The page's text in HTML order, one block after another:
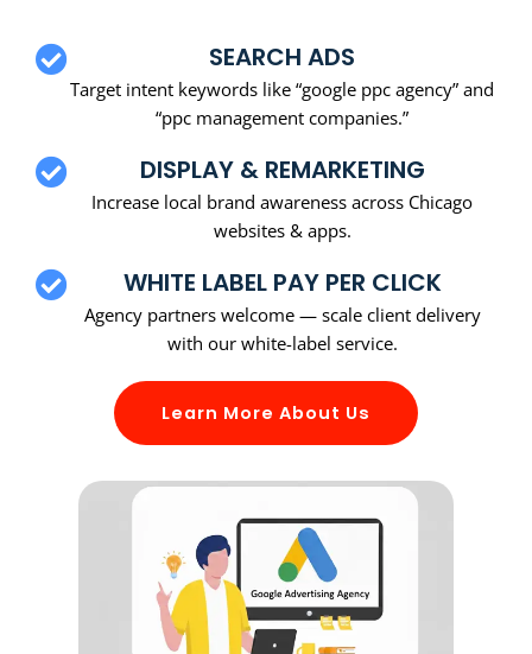
SEARCH ADS
Target intent keywords like “google ppc agency” and
“ppc management companies.”
DISPLAY & REMARKETING
Increase local brand awareness across Chicago
websites & apps.
WHITE LABEL PAY PER CLICK
Agency partners welcome — scale client delivery
with our white-label service.
Learn More About Us